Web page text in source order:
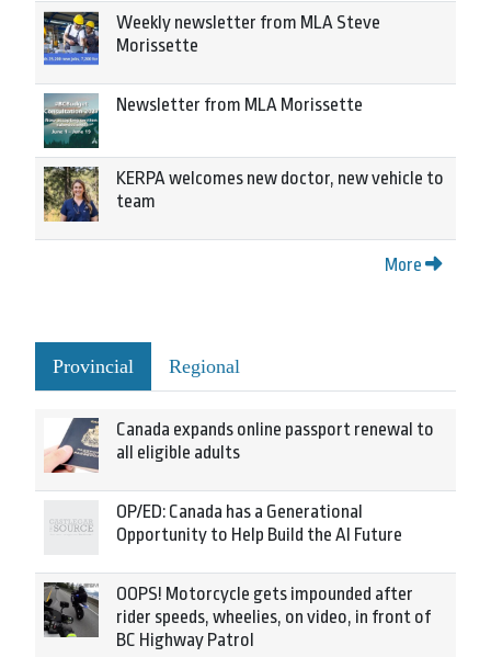
Weekly newsletter from MLA Steve
Morissette
Newsletter from MLA Morissette
KERPA welcomes new doctor, new vehicle to
team
More
Provincial Regional
Canada expands online passport renewal to
all eligible adults
OP/ED: Canada has a Generational
Opportunity to Help Build the AI Future
OOPS! Motorcycle gets impounded after
rider speeds, wheelies, on video, in front of
BC Highway Patrol